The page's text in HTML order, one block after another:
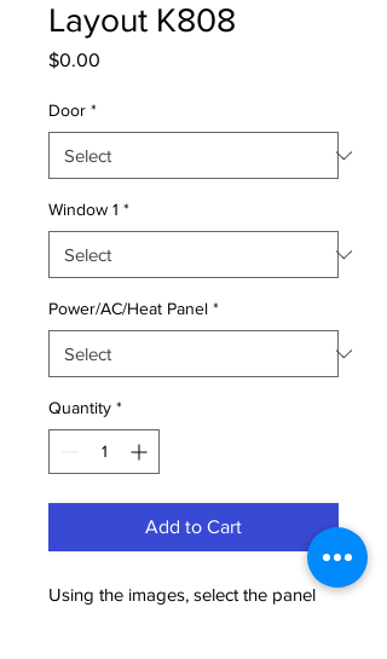
Layout K808
$0.00
Door *
Window 1 *
Power/AC/Heat Panel *
Quantity *
Add to Cart
Using the images, select the panel